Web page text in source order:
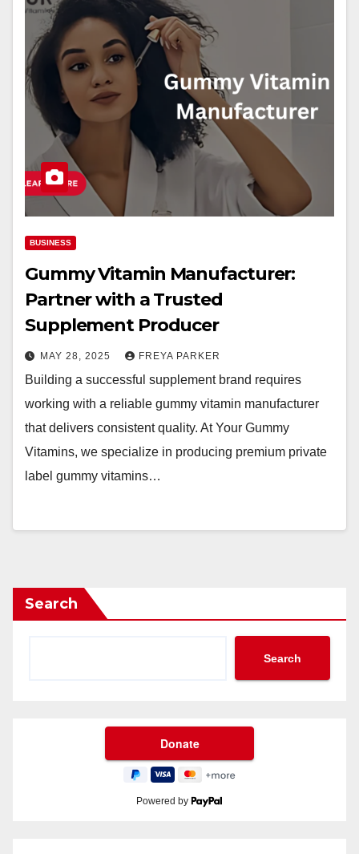
BUSINESS
Gummy Vitamin Manufacturer:
Partner with a Trusted
Supplement Producer
MAY 28, 2025 FREYA PARKER
Building a successful supplement brand requires
working with a reliable gummy vitamin manufacturer
that delivers consistent quality. At Your Gummy
Vitamins, we specialize in producing premium private
label gummy vitamins…
Search
Search
Powered by